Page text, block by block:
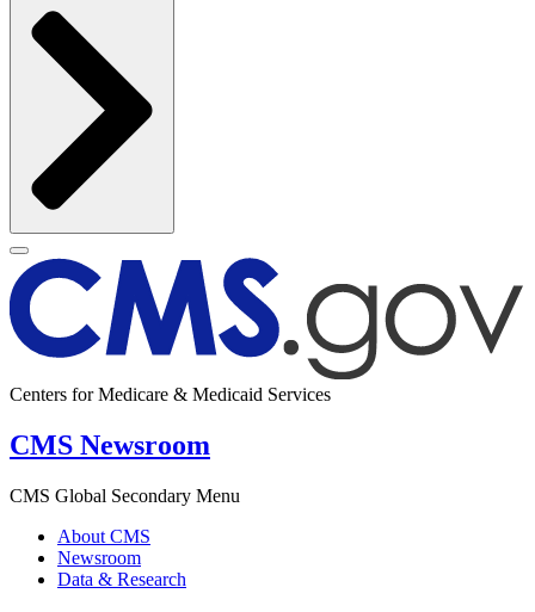
Centers for Medicare & Medicaid Services
CMS Newsroom
CMS Global Secondary Menu
About CMS
Newsroom
Data & Research